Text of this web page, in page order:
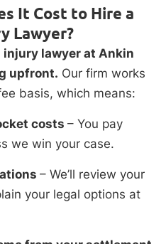
It Cost to Hire a
Lawyer?
injury lawyer at Ankin
upfront. Our firm works
basis, which means:
costs – You pay
we win your case.
– We’ll review your
your legal options at